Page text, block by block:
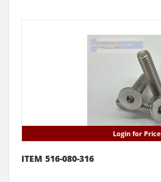
Login for Price
ITEM 516-080-316